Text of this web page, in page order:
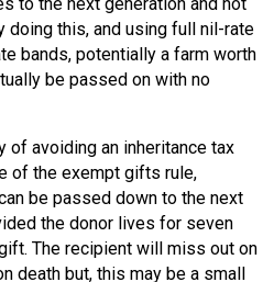
this, and using full nil-rate
bands, potentially a farm worth
be passed on with no
of avoiding an inheritance tax
of the exempt gifts rule,
be passed down to the next
the donor lives for seven
The recipient will miss out on
death but, this may be a small